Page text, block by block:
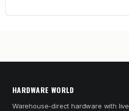
HARDWARE WORLD
Warehouse-direct hardware with live